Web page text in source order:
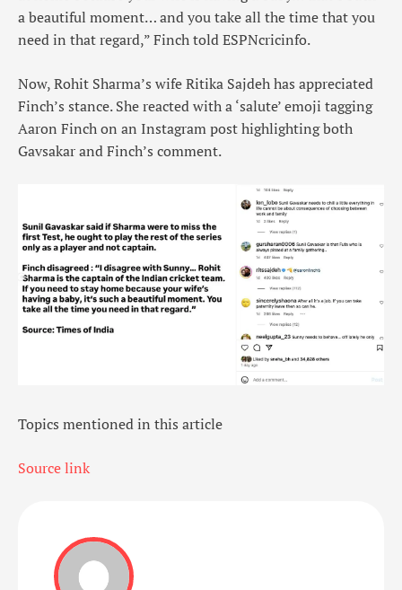
a beautiful moment… and you take all the time that you
need in that regard,” Finch told ESPNcricinfo.
Now, Rohit Sharma’s wife Ritika Sajdeh has appreciated
Finch’s stance. She reacted with a ‘salute’ emoji tagging
Aaron Finch on an Instagram post highlighting both
Gavsakar and Finch’s comment.
Topics mentioned in this article
Source link